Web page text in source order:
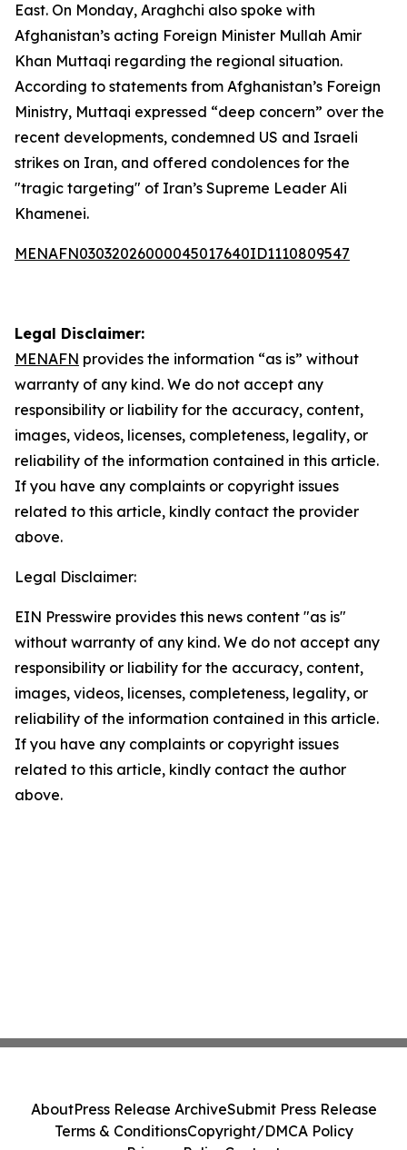
East. On Monday, Araghchi also spoke with
Afghanistan’s acting Foreign Minister Mullah Amir
Khan Muttaqi regarding the regional situation.
According to statements from Afghanistan’s Foreign
Ministry, Muttaqi expressed “deep concern” over the
recent developments, condemned US and Israeli
strikes on Iran, and offered condolences for the
"tragic targeting" of Iran’s Supreme Leader Ali
Khamenei.
MENAFN03032026000045017640ID1110809547
Legal Disclaimer:
MENAFN provides the information “as is” without
warranty of any kind. We do not accept any
responsibility or liability for the accuracy, content,
images, videos, licenses, completeness, legality, or
reliability of the information contained in this article.
If you have any complaints or copyright issues
related to this article, kindly contact the provider
above.
Legal Disclaimer:
EIN Presswire provides this news content "as is"
without warranty of any kind. We do not accept any
responsibility or liability for the accuracy, content,
images, videos, licenses, completeness, legality, or
reliability of the information contained in this article.
If you have any complaints or copyright issues
related to this article, kindly contact the author
above.
AboutPress Release ArchiveSubmit Press Release
Terms & ConditionsCopyright/DMCA Policy